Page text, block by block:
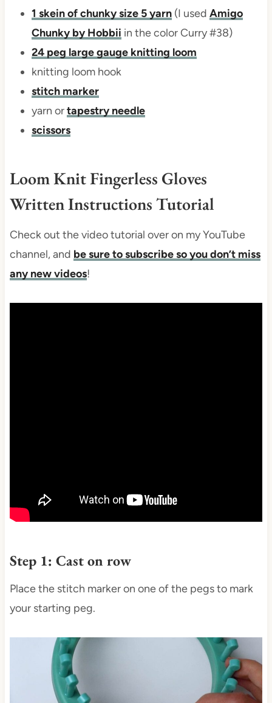
1 skein of chunky size 5 yarn(I used Amigo
Chunky by Hobbii in the color Curry #38)
24 peg large gauge knitting loom
knitting loom hook
stitch marker
yarn ortapestry needle
scissors
Loom Knit Fingerless Gloves
Written Instructions Tutorial
Check out the video tutorial over on my YouTube
channel, and be sure to subscribe so you don’t miss
any new videos!
Step 1: Cast on row
Place the stitch marker on one of the pegs to mark
your starting peg.